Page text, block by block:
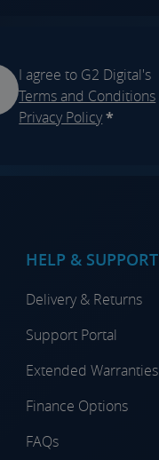
I agree to G2 Digital's
Terms and Conditions
Privacy Policy*
HELP & SUPPORT
Delivery & Returns
Support Portal
Extended Warranties
Finance Options
FAQs